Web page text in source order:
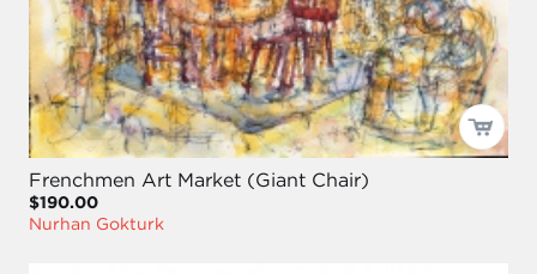
Frenchmen Art Market (Giant Chair)
$190.00
Nurhan Gokturk